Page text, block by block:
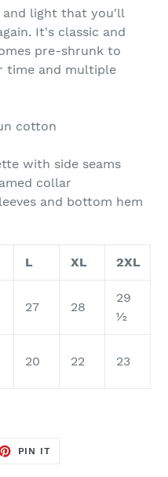
and light that you'll
It's classic and
pre-shrunk to
time and multiple
cotton
with side seams
collar
and bottom hem
L XL 2XL
27 28
29
½
20 22 23
PIN IT